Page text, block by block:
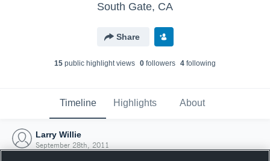
South Gate, CA
Share
15 public highlight views 0 followers 4 following
Timeline Highlights About
Larry Willie
September 28th, 2011